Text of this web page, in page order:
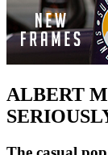
ALBERT